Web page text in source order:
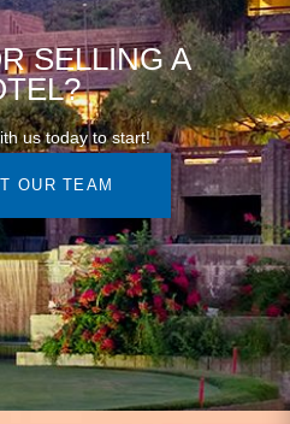
SELLING A
us today to start!
OUR TEAM